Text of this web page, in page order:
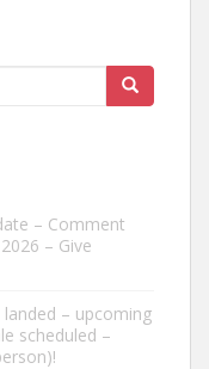
– Comment
– Give
– upcoming
scheduled –